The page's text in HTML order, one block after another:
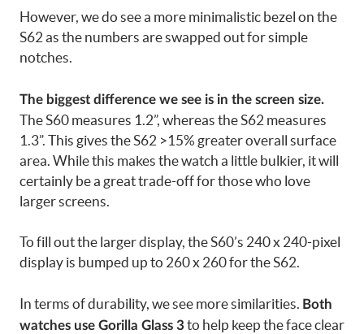
However, we do see a more minimalistic bezel on the
S62 as the numbers are swapped out for simple
notches.
The biggest difference we see is in the screen size.
The S60 measures 1.2”, whereas the S62 measures
1.3”. This gives the S62 >15% greater overall surface
area. While this makes the watch a little bulkier, it will
certainly be a great trade-off for those who love
larger screens.
To fill out the larger display, the S60’s 240 x 240-pixel
display is bumped up to 260 x 260 for the S62.
In terms of durability, we see more similarities. Both
watches use Gorilla Glass 3 to help keep the face clear